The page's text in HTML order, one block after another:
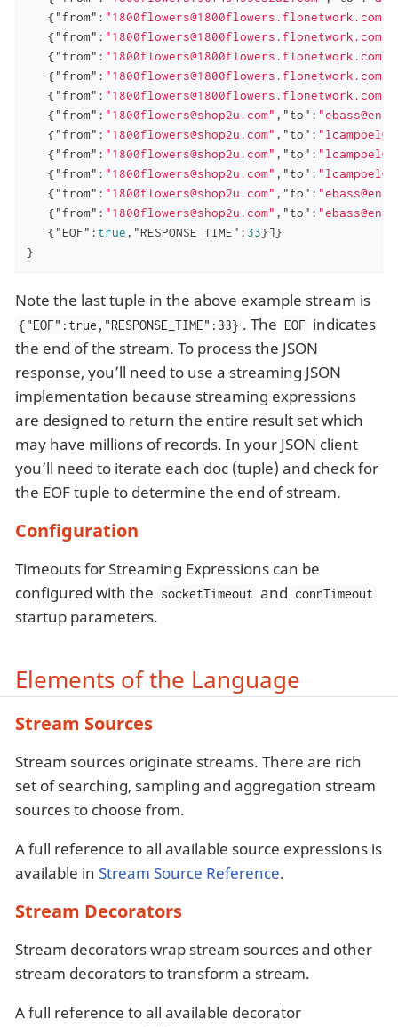
   {
"from" : "1800flowers@1800flowers.flonetwork.com"
   {
"from" : "1800flowers@1800flowers.flonetwork.com"
   {
"from" : "1800flowers@1800flowers.flonetwork.com"
   {
"from" : "1800flowers@1800flowers.flonetwork.com"
   {
"from" : "1800flowers@1800flowers.flonetwork.com"
   {
"from" : "1800flowers@shop2u.com" , "to" :
   {
"from" : "1800flowers@shop2u.com" , "to" :
   {
"from" : "1800flowers@shop2u.com" , "to" :
   {
"from" : "1800flowers@shop2u.com" , "to" :
   {
"from" : "1800flowers@shop2u.com" , "to" :
   {
"from" : "1800flowers@shop2u.com" , "to" :
   {
"EOF" : true, "RESPONSE_TIME" : 33}]}
}
Note the last tuple in the above example stream is
{"EOF":true,"RESPONSE_TIME":33} . The EOF indicates
the end of the stream. To process the JSON
response, you’ll need to use a streaming JSON
implementation because streaming expressions
are designed to return the entire result set which
may have millions of records. In your JSON client
you’ll need to iterate each doc (tuple) and check for
the EOF tuple to determine the end of stream.
Configuration
Timeouts for Streaming Expressions can be
configured with the socketTimeout and connTimeout
startup parameters.
Elements of the Language
Stream Sources
Stream sources originate streams. There are rich
set of searching, sampling and aggregation stream
sources to choose from.
A full reference to all available source expressions is
available in Stream Source Reference.
Stream Decorators
Stream decorators wrap stream sources and other
stream decorators to transform a stream.
A full reference to all available decorator